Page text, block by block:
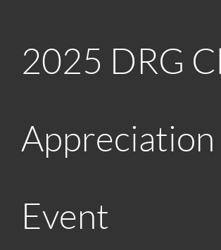
2025 DRG
Appreciation
Event